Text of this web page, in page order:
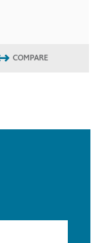
COMPARE